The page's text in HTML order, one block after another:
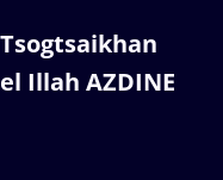
Tsogtsaikhan
Illah AZDINE